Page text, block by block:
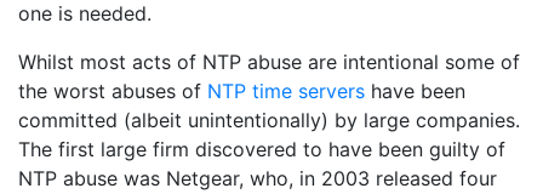
one is needed.
Whilst most acts of NTP abuse are intentional some of
the worst abuses of NTP time servers have been
committed (albeit unintentionally) by large companies.
The first large firm discovered to have been guilty of
NTP abuse was Netgear, who, in 2003 released four